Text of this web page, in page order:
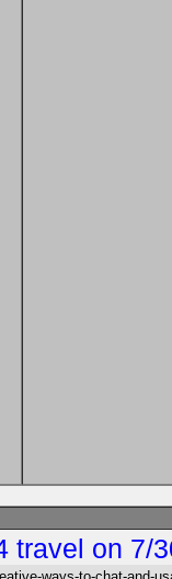
travel on 7/